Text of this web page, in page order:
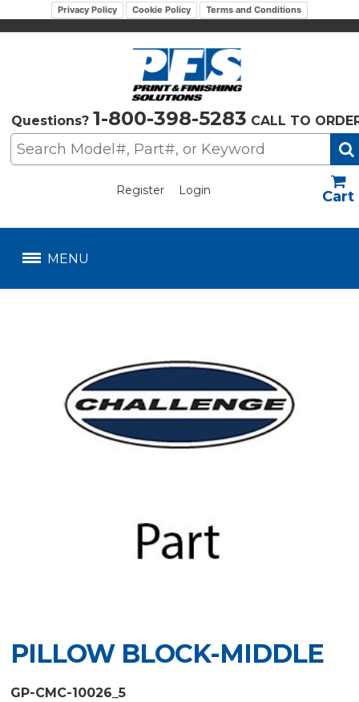
Privacy Policy Cookie Policy Terms and Conditions
Questions? 1-800-398-5283 CALL TO
Register Login
MENU
PILLOW BLOCK-MIDDLE
GP-CMC-10026_5